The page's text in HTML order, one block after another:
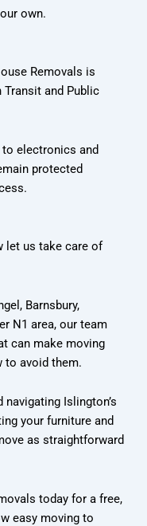
own.
Removals is
Transit and Public
electronics and
protected
let us take care of
Barnsbury,
N1 area, our team
can make moving
to avoid them.
Islington’s
your furniture and
as straightforward
today for a free,
easy moving to